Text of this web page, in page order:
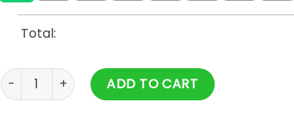
Total:
Ranboo Hoodie & Ranboo Merch quantity
ADD TO CART